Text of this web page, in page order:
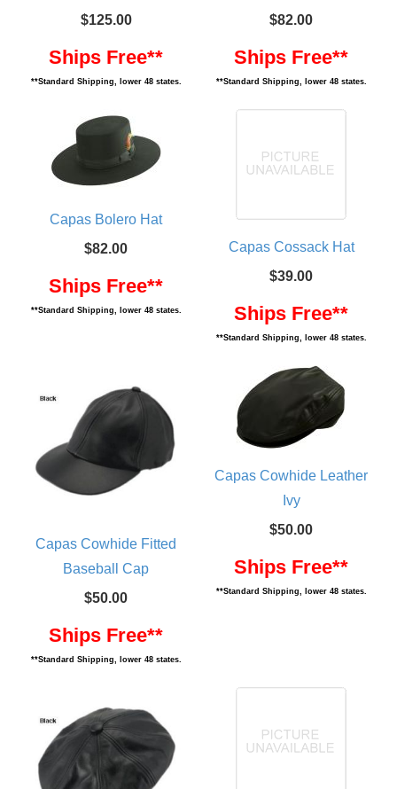
$125.00
Ships Free**
**Standard Shipping, lower 48 states.
$82.00
Ships Free**
**Standard Shipping, lower 48 states.
Capas Bolero Hat
$82.00
Ships Free**
**Standard Shipping, lower 48 states.
Capas Cossack Hat
$39.00
Ships Free**
**Standard Shipping, lower 48 states.
Capas Cowhide Fitted
Baseball Cap
$50.00
Ships Free**
**Standard Shipping, lower 48 states.
Capas Cowhide Leather
Ivy
$50.00
Ships Free**
**Standard Shipping, lower 48 states.